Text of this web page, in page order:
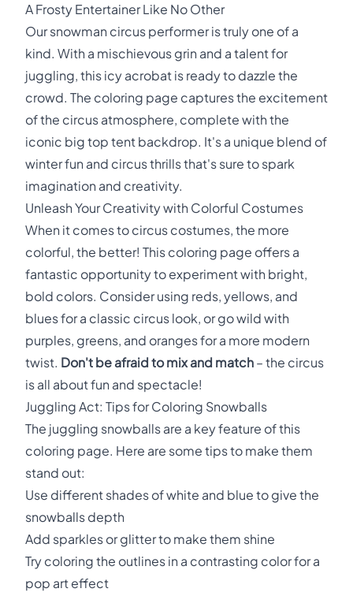
A Frosty Entertainer Like No Other
Our snowman circus performer is truly one of a
kind. With a mischievous grin and a talent for
juggling, this icy acrobat is ready to dazzle the
crowd. The coloring page captures the excitement
of the circus atmosphere, complete with the
iconic big top tent backdrop. It's a unique blend of
winter fun and circus thrills that's sure to spark
imagination and creativity.
Unleash Your Creativity with Colorful Costumes
When it comes to circus costumes, the more
colorful, the better! This coloring page offers a
fantastic opportunity to experiment with bright,
bold colors. Consider using reds, yellows, and
blues for a classic circus look, or go wild with
purples, greens, and oranges for a more modern
twist. Don't be afraid to mix and match – the circus
is all about fun and spectacle!
Juggling Act: Tips for Coloring Snowballs
The juggling snowballs are a key feature of this
coloring page. Here are some tips to make them
stand out:
Use different shades of white and blue to give the
snowballs depth
Add sparkles or glitter to make them shine
Try coloring the outlines in a contrasting color for a
pop art effect